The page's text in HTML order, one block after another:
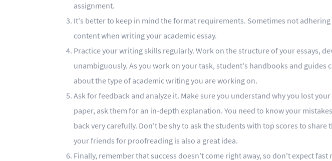
assignment.
It's better to keep in mind the format requirements. Sometimes not
content when writing your academic essay.
Practice your writing skills regularly. Work on the structure of your essays,
unambiguously. As you work on your task, student's handbooks and
about the type of academic writing you are working on.
Ask for feedback and analyze it. Make sure you understand why you lost
paper, ask them for an in-depth explanation. You need to know your
back very carefully. Don't be shy to ask the students with top scores to
your friends for proofreading is also a great idea.
Finally, remember that success doesn't come right away, so don't expect